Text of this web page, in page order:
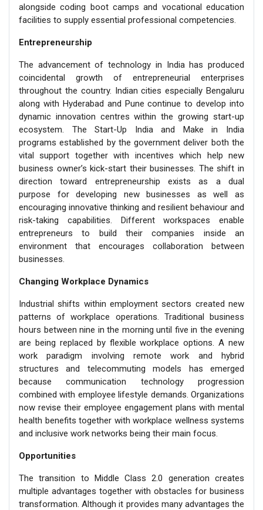
alongside coding boot camps and vocational education
facilities to supply essential professional competencies.
Entrepreneurship
The advancement of technology in India has produced
coincidental growth of entrepreneurial enterprises
throughout the country. Indian cities especially Bengaluru
along with Hyderabad and Pune continue to develop into
dynamic innovation centres within the growing start-up
ecosystem. The Start-Up India and Make in India
programs established by the government deliver both the
vital support together with incentives which help new
business owner’s kick-start their businesses. The shift in
direction toward entrepreneurship exists as a dual
purpose for developing new businesses as well as
encouraging innovative thinking and resilient behaviour and
risk-taking capabilities. Different workspaces enable
entrepreneurs to build their companies inside an
environment that encourages collaboration between
businesses.
Changing Workplace Dynamics
Industrial shifts within employment sectors created new
patterns of workplace operations. Traditional business
hours between nine in the morning until five in the evening
are being replaced by flexible workplace options. A new
work paradigm involving remote work and hybrid
structures and telecommuting models has emerged
because communication technology progression
combined with employee lifestyle demands. Organizations
now revise their employee engagement plans with mental
health benefits together with workplace wellness systems
and inclusive work networks being their main focus.
Opportunities
The transition to Middle Class 2.0 generation creates
multiple advantages together with obstacles for business
transformation. Although it provides many advantages the